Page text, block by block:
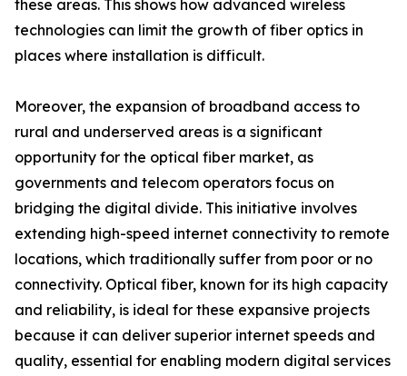
these areas. This shows how advanced wireless
technologies can limit the growth of fiber optics in
places where installation is difficult.
Moreover, the expansion of broadband access to
rural and underserved areas is a significant
opportunity for the optical fiber market, as
governments and telecom operators focus on
bridging the digital divide. This initiative involves
extending high-speed internet connectivity to remote
locations, which traditionally suffer from poor or no
connectivity. Optical fiber, known for its high capacity
and reliability, is ideal for these expansive projects
because it can deliver superior internet speeds and
quality, essential for enabling modern digital services